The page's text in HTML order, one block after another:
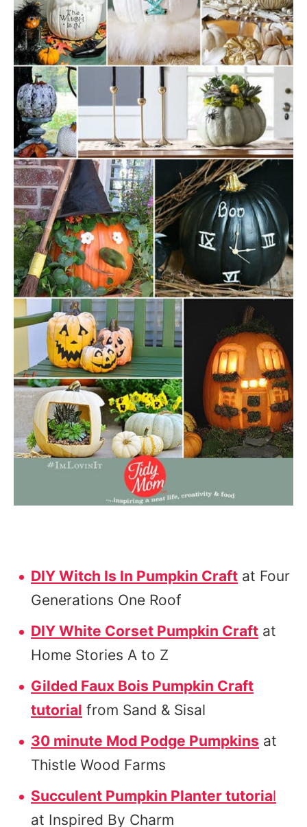
DIY Witch Is In Pumpkin Craft at Four
Generations One Roof
DIY White Corset Pumpkin Craft at
Home Stories A to Z
Gilded Faux Bois Pumpkin Craft
tutorial from Sand & Sisal
30 minute Mod Podge Pumpkins at
Thistle Wood Farms
Succulent Pumpkin Planter tutorial
at Inspired By Charm